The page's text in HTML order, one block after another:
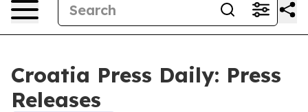
Croatia Press Daily: Press
Releases